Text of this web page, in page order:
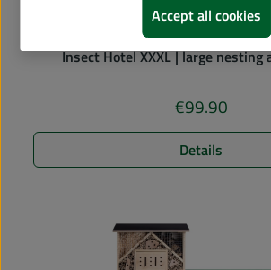
Average rating
Insect Hotel XXXL | large nesting
Regular price:
€99.90
Details
Accept all cookies